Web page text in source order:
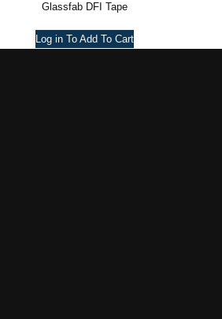
Glassfab DFI Tape
Log in To Add To Cart